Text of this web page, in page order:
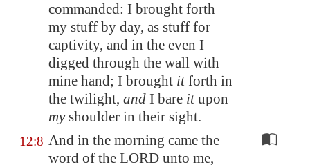
commanded: I brought forth
my stuff by day, as stuff for
captivity, and in the even I
digged through the wall with
mine hand; I brought itforth in
the twilight, and I bare itupon
myshoulder in their sight.
12:8 And in the morning came the
word of the LORD unto me,